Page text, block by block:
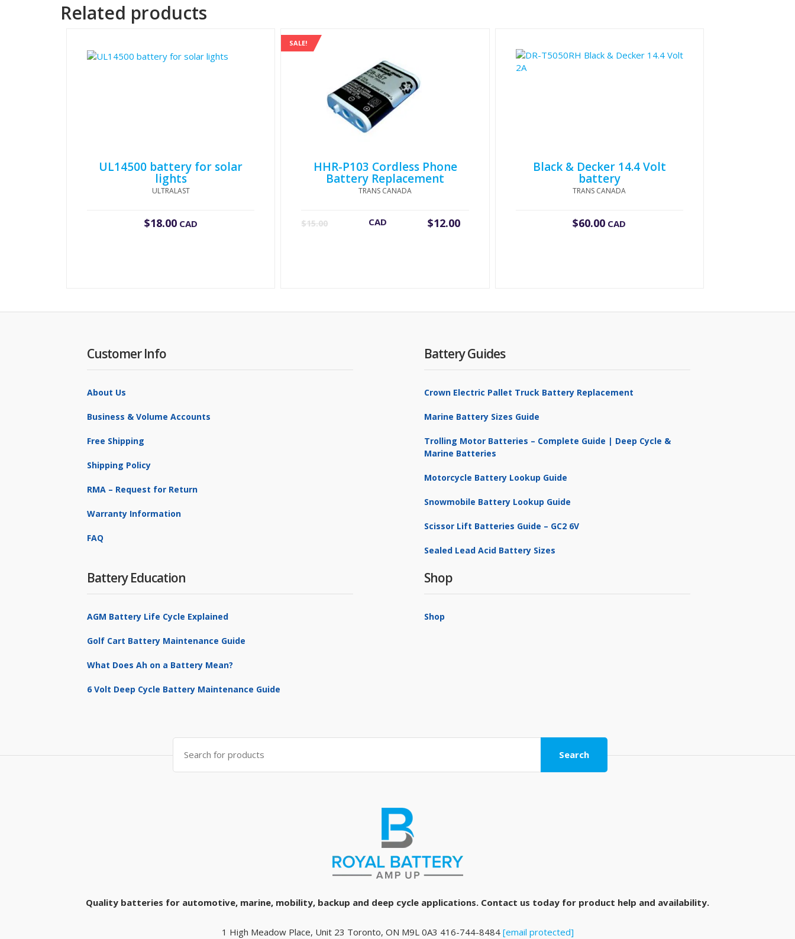
Related products
UL14500 battery for solar
lights
ULTRALAST
$18.00CAD
SALE!
HHR-P103 Cordless Phone
Battery Replacement
TRANS CANADA
$15.00
Original
$12.00
Current
CAD
Black & Decker 14.4 Volt
battery
TRANS CANADA
$60.00 CAD
Customer Info
About Us
Business & Volume Accounts
Free Shipping
Shipping Policy
RMA – Request for Return
Warranty Information
FAQ
Battery Guides
Crown Electric Pallet Truck Battery Replacement
Marine Battery Sizes Guide
Trolling Motor Batteries – Complete Guide | Deep Cycle &
Marine Batteries
Motorcycle Battery Lookup Guide
Snowmobile Battery Lookup Guide
Scissor Lift Batteries Guide – GC2 6V
Sealed Lead Acid Battery Sizes
Battery Education
AGM Battery Life Cycle Explained
Golf Cart Battery Maintenance Guide
What Does Ah on a Battery Mean?
6 Volt Deep Cycle Battery Maintenance Guide
Shop
Shop
Search
for:
Search
Quality batteries for automotive, marine, mobility, backup and deep cycle applications. Contact us today for product help and availability.
1 High Meadow Place, Unit 23 Toronto, ON M9L 0A3 416-744-8484 [email protected]